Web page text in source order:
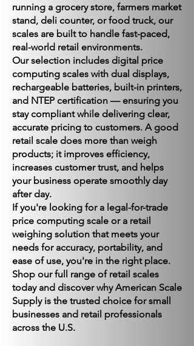
running a grocery store, farmers market
stand, deli counter, or food truck, our
scales are built to handle fast-paced,
real-world retail environments.
Our selection includes digital price
computing scales with dual displays,
rechargeable batteries, built-in printers,
and NTEP certification — ensuring you
stay compliant while delivering clear,
accurate pricing to customers. A good
retail scale does more than weigh
products; it improves efficiency,
increases customer trust, and helps
your business operate smoothly day
after day.
If you're looking for a legal-for-trade
price computing scale or a retail
weighing solution that meets your
needs for accuracy, portability, and
ease of use, you're in the right place.
Shop our full range of retail scales
today and discover why American Scale
Supply is the trusted choice for small
businesses and retail professionals
across the U.S.